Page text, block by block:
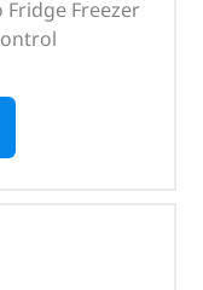
Fridge Freezer